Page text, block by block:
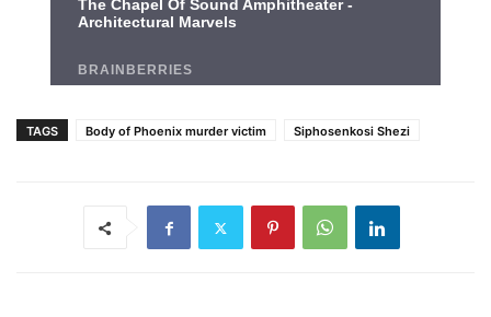
TAGS Body of Phoenix murder victim Siphosenkosi Shezi